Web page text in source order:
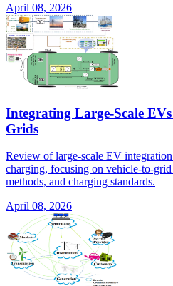
April 08, 2026
Integrating Large-Scale
Grids
Review of large-scale EV
charging, focusing on vehicle-to-
methods, and charging standards.
April 08, 2026